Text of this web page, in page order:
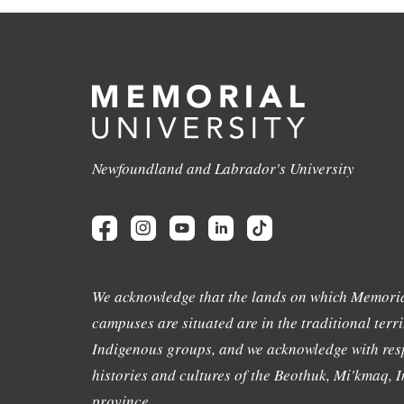
Newfoundland and Labrador's University
We acknowledge that the lands on which
campuses are situated are in the traditional
Indigenous groups, and we acknowledge with
histories and cultures of the Beothuk, Mi'kmaq,